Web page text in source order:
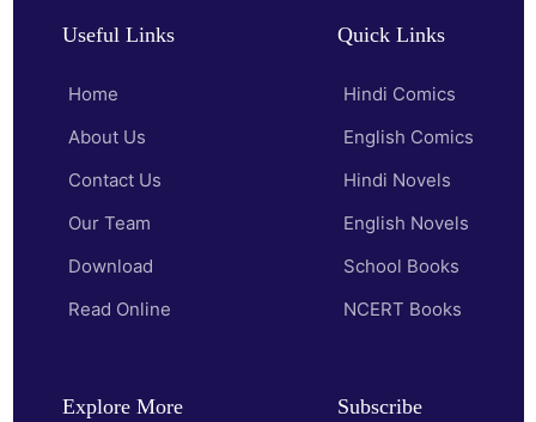
Useful Links
Home
About Us
Contact Us
Our Team
Download
Read Online
Quick Links
Hindi Comics
English Comics
Hindi Novels
English Novels
School Books
NCERT Books
Explore More Subscribe